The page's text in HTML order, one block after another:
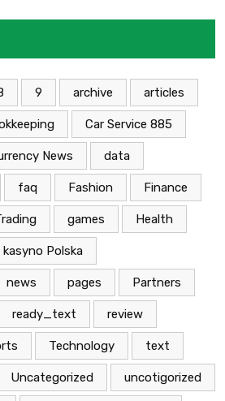
9 archive articles
Car Service 885
News data
faq Fashion Finance
games Health
kasyno Polska
news pages Partners
ready_text review
Technology text
Uncategorized uncotigorized